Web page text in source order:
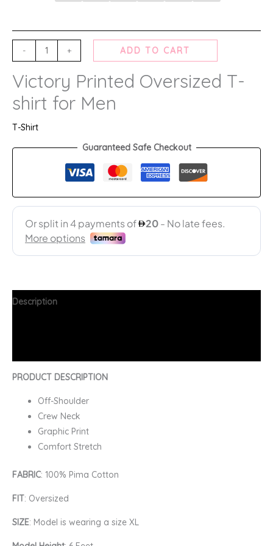
- + ADD TO CART
Victory Printed Oversized T-
shirt for Men
T-Shirt
Guaranteed Safe Checkout
Description
PRODUCT DESCRIPTION
Off-Shoulder
Crew Neck
Graphic Print
Comfort Stretch
FABRIC: 100% Pima Cotton
FIT: Oversized
SIZE: Model is wearing a size XL